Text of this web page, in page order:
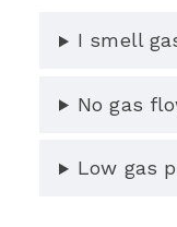
I smell
No gas
Low gas